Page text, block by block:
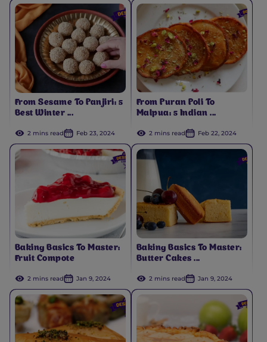
From Sesame To Panjiri: 5
Best Winter ...
2 mins read Feb 23, 2024
From Puran Poli To
Malpua: 5 Indian ...
2 mins read Feb 22, 2024
Baking Basics To Master:
Fruit Compote
2 mins read Jan 9, 2024
Baking Basics To Master:
Butter Cakes ...
2 mins read Jan 9, 2024